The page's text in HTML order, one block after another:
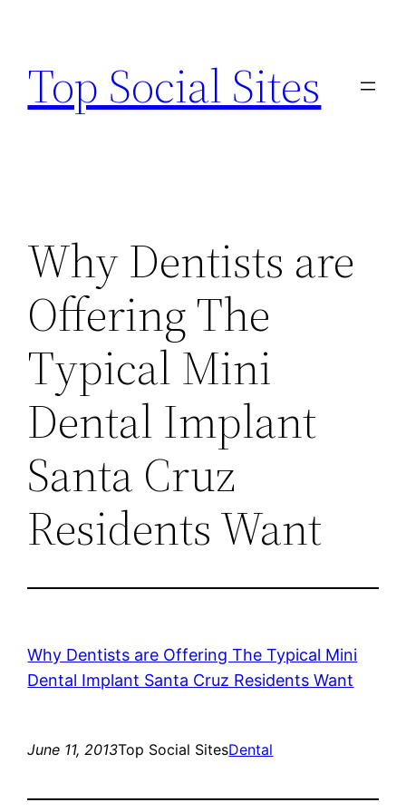
content
Top Social Sites
Why Dentists are
Offering The
Typical Mini
Dental Implant
Santa Cruz
Residents Want
Why Dentists are Offering The Typical Mini
Dental Implant Santa Cruz Residents Want
June 11, 2013Top Social SitesDental